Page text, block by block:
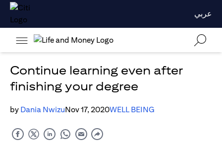
عربي
Continue learning even after
finishing your degree
by Dania NwizuNov 17, 2020WELL BEING